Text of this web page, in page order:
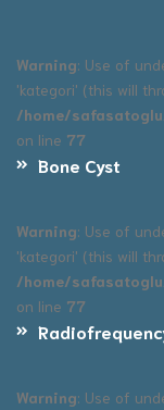
Warning: Use of
'kategori' (this will
/home/
on line 77
Bone Cyst
Warning: Use of
'kategori' (this will
/home/
on line 77
Warning: Use of